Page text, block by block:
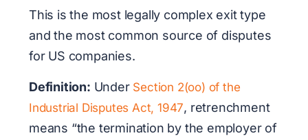
This is the most legally complex exit type
and the most common source of disputes
for US companies.
Definition: Under Section 2(oo) of the
Industrial Disputes Act, 1947, retrenchment
means “the termination by the employer of